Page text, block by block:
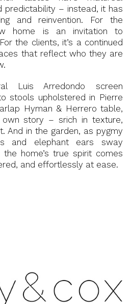
predictability – instead, it has
and reinvention. For the
home is an invitation to
the clients, it’s a continued
that reflect who they are
Luis Arredondo screen
stools upholstered in Pierre
Hyman & Herrero table,
story – srich in texture,
And in the garden, as pygmy
and elephant ears sway
home’s true spirit comes
and effortlessly at ease.